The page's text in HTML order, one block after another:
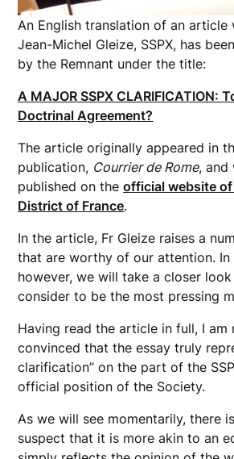
An English translation of an article
Jean-Michel Gleize, SSPX, has
by the Remnant under the title:
A MAJOR SSPX CLARIFICATION:
Doctrinal Agreement?
The article originally appeared in
publication, Courrier de Rome, and
published on theofficial website of
District of France.
In the article, Fr Gleize raises a
that are worthy of our attention. In
however, we will take a closer
consider to be the most pressing
Having read the article in full, I am
convinced that the essay truly
clarification” on the part of the
official position of the Society.
As we will see momentarily, there
suspect that it is more akin to an